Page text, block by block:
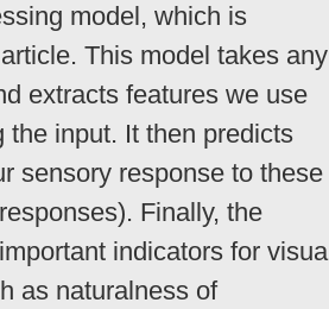
model, which is
This model takes any
extracts features we use
the input. It then predicts
sensory response to these
Finally, the
indicators for
as naturalness of